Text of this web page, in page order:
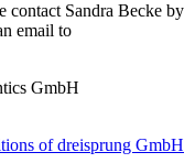
contact Sandra Becke by
email to
GmbH
of dreisprung GmbH